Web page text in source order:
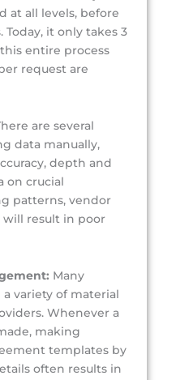
at all levels, before
it only takes 3
entire process
request are
are several
data manually,
depth and
on crucial
patterns, vendor
will result in poor
Many
variety of material
Whenever a
making
templates by
often results in